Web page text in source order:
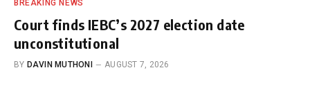
BREAKING NEWS
Court finds IEBC’s 2027 election date
unconstitutional
BY DAVIN MUTHONI AUGUST 7, 2026